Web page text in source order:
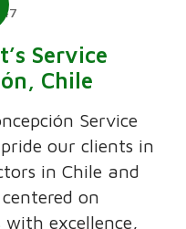
Service
Chile
Service
our clients in
in Chile and
on
excellence,